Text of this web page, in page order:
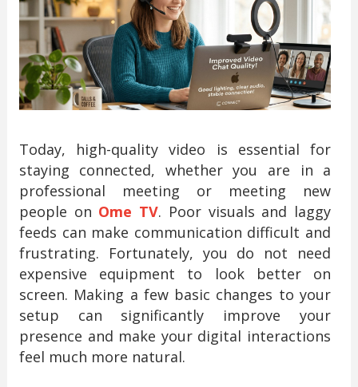
Today, high-quality video is essential for
staying connected, whether you are in a
professional meeting or meeting new
people on Ome TV. Poor visuals and laggy
feeds can make communication difficult and
frustrating. Fortunately, you do not need
expensive equipment to look better on
screen. Making a few basic changes to your
setup can significantly improve your
presence and make your digital interactions
feel much more natural.